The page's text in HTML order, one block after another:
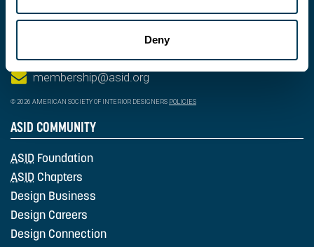
Deny
membership@asid.org
© 2026 AMERICAN SOCIETY OF INTERIOR DESIGNERS POLICIES
ASID COMMUNITY
ASID Foundation
ASID Chapters
Design Business
Design Careers
Design Connection